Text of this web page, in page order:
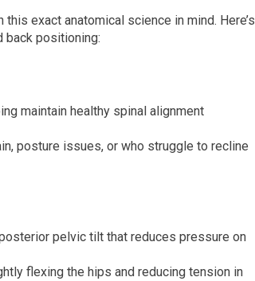
exact anatomical science in mind. Here’s
back positioning:
maintain healthy spinal alignment
posture issues, or who struggle to recline
pelvic tilt that reduces pressure on
flexing the hips and reducing tension in